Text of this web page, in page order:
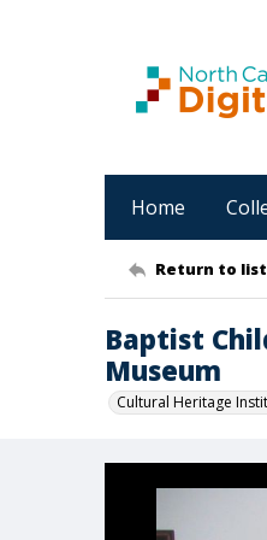
Home
Return to list
Baptist
Museum
Cultural Heritage